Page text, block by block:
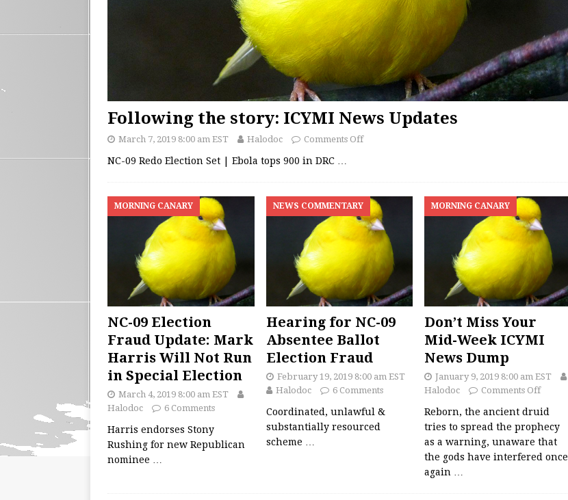
Following the story: ICYMI News Updates
March 7, 2019 8:00 am EST Halodoc Comments Off
NC-09 Redo Election Set | Ebola tops 900 in DRC
MORNING CANARY
NC-09 Election
Fraud Update: Mark
Harris Will Not Run
in Special Election
March 4, 2019 8:00 am EST
Halodoc
6 Comments
Harris endorses Stony
Rushing for new Republican
nominee …
NEWS COMMENTARY
Hearing for NC-09
Absentee Ballot
Election Fraud
February 19, 2019 8:00 am EST
Halodoc
6 Comments
Coordinated, unlawful &
substantially resourced
scheme …
MORNING CANARY
Don’t Miss Your
Mid-Week ICYMI
News Dump
January 9, 2019 8:00 am EST
Halodoc
Comments Off
Reborn, the ancient druid
tries to spread the prophecy
as a warning, unaware that
the gods have interfered once
again …